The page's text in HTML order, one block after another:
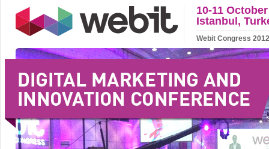
10-11
Istanbul,
Webit Congress